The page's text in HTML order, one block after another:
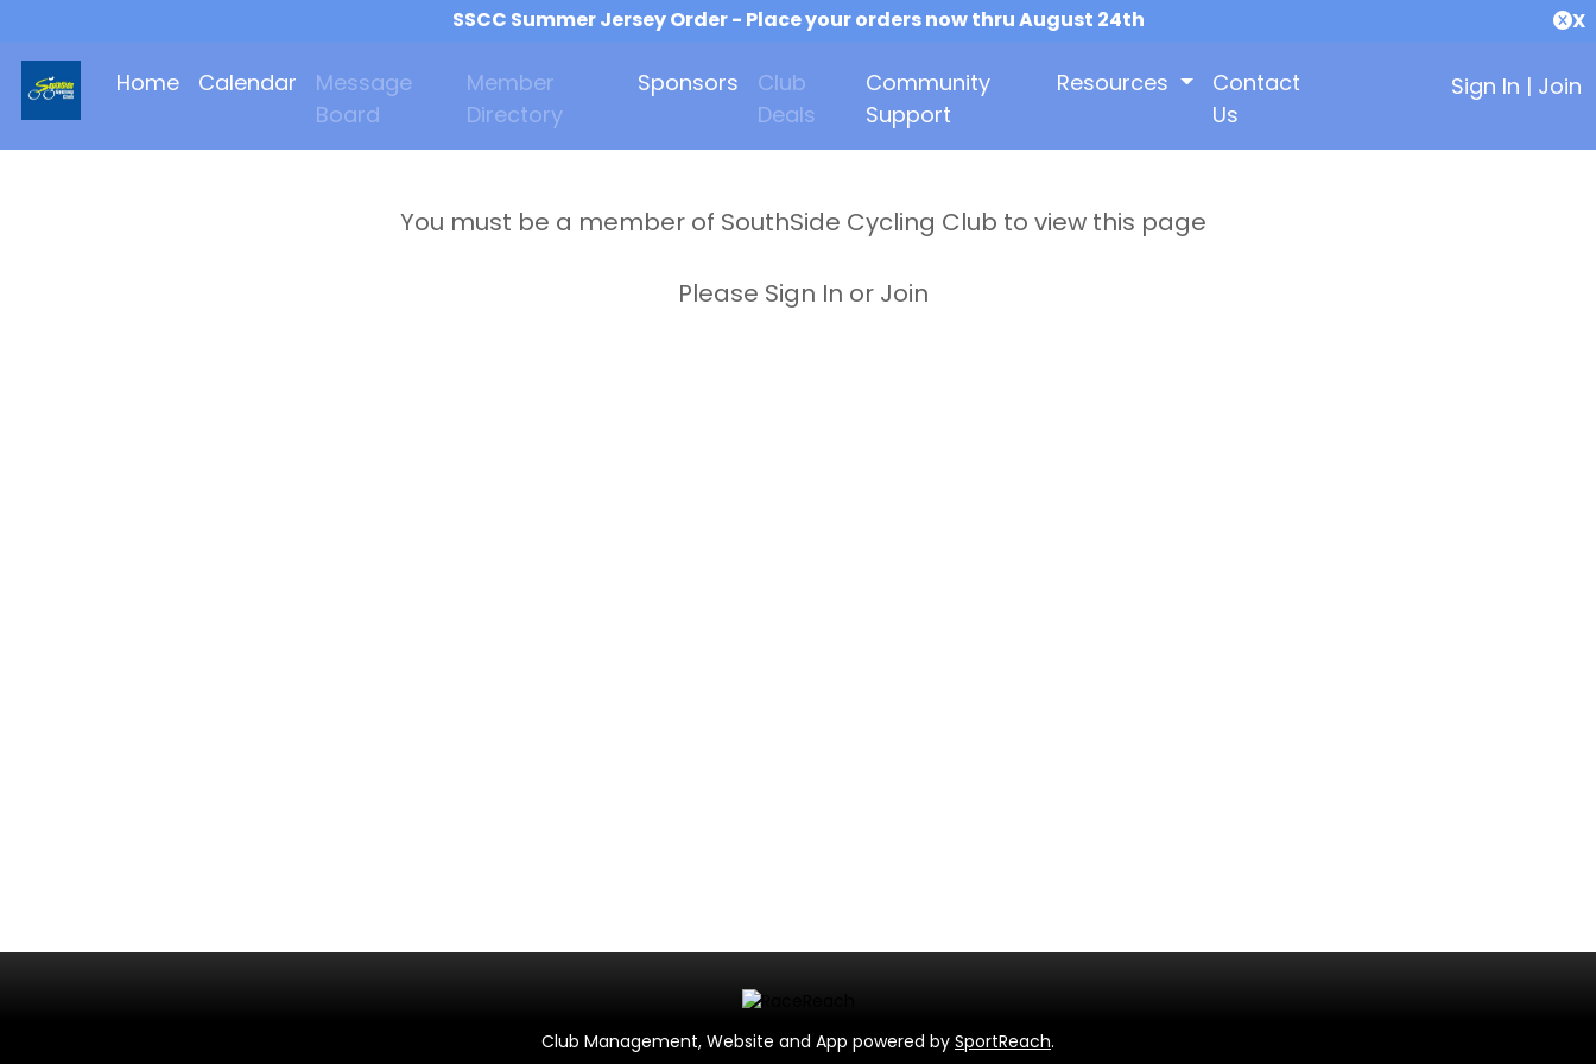
SSCC Summer Jersey Order - Place your orders now thru August 24th X
Home Calendar
Message
Board
Member
Directory
Sponsors
Club
Deals
Community
Support
Resources
Contact
Us
Sign In | Join
You must be a member of SouthSide Cycling Club to view this page
Please Sign In or Join
Club Management, Website and App powered by SportReach.